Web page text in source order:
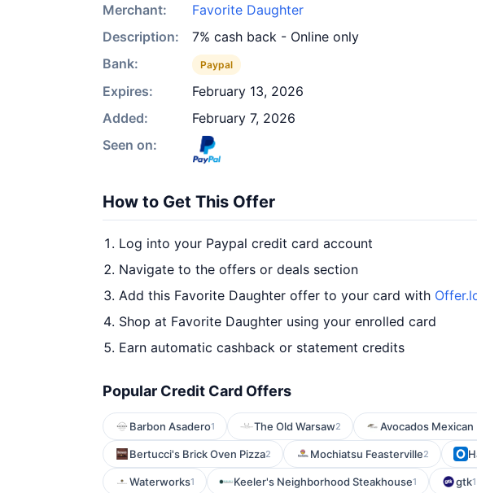
Merchant:
Favorite Daughter
Description:
7% cash back - Online only
Bank:
Paypal
Expires:
February 13, 2026
Added:
February 7, 2026
Seen on:
How to Get This Offer
Log into your Paypal credit card account
Navigate to the offers or deals section
Add this Favorite Daughter offer to your card with
Shop at Favorite Daughter using your enrolled card
Earn automatic cashback or statement credits
Popular Credit Card Offers
Barbon Asadero1 The Old Warsaw2 Avocados
Bertucci's Brick Oven Pizza2 Mochiatsu Feasterville2
Waterworks1 Keeler's Neighborhood Steakhouse1 gtk1